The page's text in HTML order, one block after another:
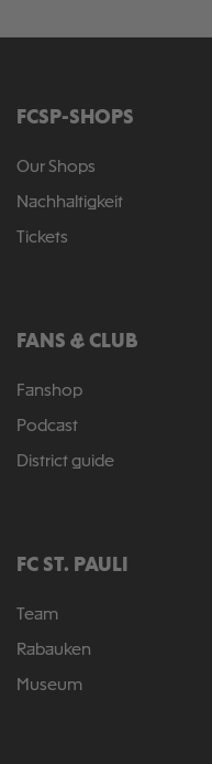
FCSP-SHOPS
Our Shops
Nachhaltigkeit
Tickets
FANS & CLUB
Fanshop
Podcast
District guide
FC ST. PAULI
Team
Rabauken
Museum